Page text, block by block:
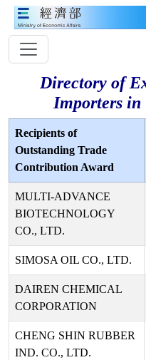
Directory of
Importers in
Recipients of
Outstanding Trade
Contribution Award
MULTI-ADVANCE
BIOTECHNOLOGY
CO., LTD.
SIMOSA OIL CO., LTD.
DAIREN CHEMICAL
CORPORATION
CHENG SHIN RUBBER
IND. CO., LTD.